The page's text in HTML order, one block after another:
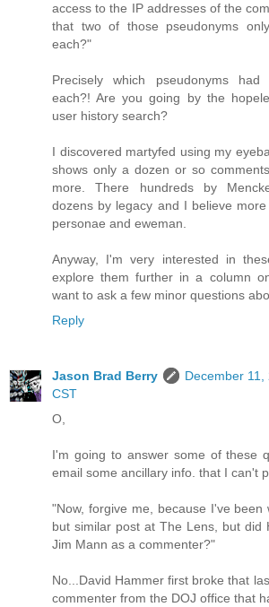
access to the IP addresses of the
that two of those pseudonyms
each?"
Precisely which pseudonyms
each?! Are you going by the
user history search?
I discovered martyfed using my
shows only a dozen or so
more. There hundreds by
dozens by legacy and I believe
personae and eweman.
Anyway, I'm very interested in
explore them further in a column
want to ask a few minor questions
Reply
Jason Brad Berry
December 11,
CST
O,
I'm going to answer some of these
email some ancillary info. that I can't
"Now, forgive me, because I've
but similar post at The Lens, but did
Jim Mann as a commenter?"
No...David Hammer first broke that
commenter from the DOJ office that